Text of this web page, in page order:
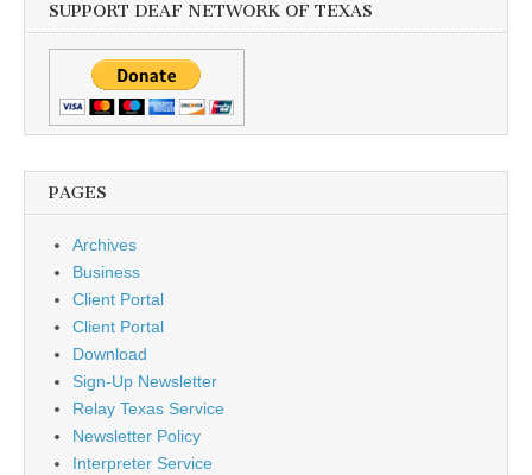
SUPPORT DEAF NETWORK OF TEXAS
PAGES
Archives
Business
Client Portal
Client Portal
Download
Sign-Up Newsletter
Relay Texas Service
Newsletter Policy
Interpreter Service